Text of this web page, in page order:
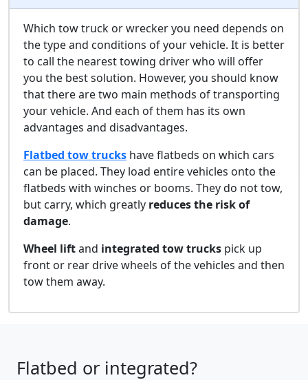
Which tow truck or wrecker you need depends on
the type and conditions of your vehicle. It is better
to call the nearest towing driver who will offer
you the best solution. However, you should know
that there are two main methods of transporting
your vehicle. And each of them has its own
advantages and disadvantages.
Flatbed tow trucks have flatbeds on which cars
can be placed. They load entire vehicles onto the
flatbeds with winches or booms. They do not tow,
but carry, which greatly reduces the risk of
damage.
Wheel liftand integrated tow trucks pick up
front or rear drive wheels of the vehicles and then
tow them away.
Flatbed or integrated?